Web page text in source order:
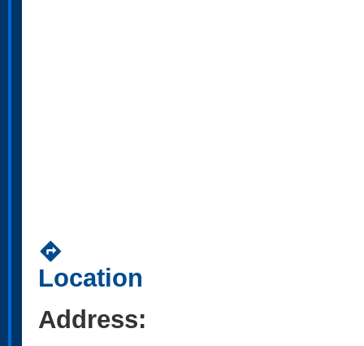
directions
Location
Address: